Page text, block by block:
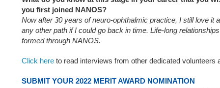
you first joined NANOS?
Now after 30 years of neuro-ophthalmic practice, I still love it
any other path if I could go back in time. Life-long
formed through NANOS.
Click here to read interviews from other dedicated volunteers
SUBMIT YOUR 2022 MERIT AWARD NOMINATION